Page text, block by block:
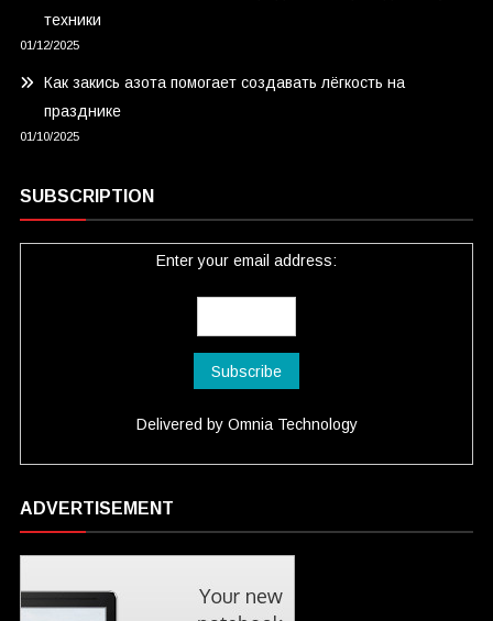
техники
01/12/2025
Как закись азота помогает создавать лёгкость на
празднике
01/10/2025
SUBSCRIPTION
Enter your email address:
Delivered by Omnia Technology
ADVERTISEMENT